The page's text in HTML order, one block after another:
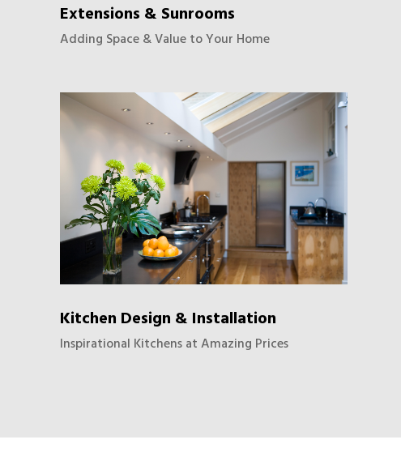
Extensions & Sunrooms
Adding Space & Value to Your Home
Kitchen Design & Installation
Inspirational Kitchens at Amazing Prices